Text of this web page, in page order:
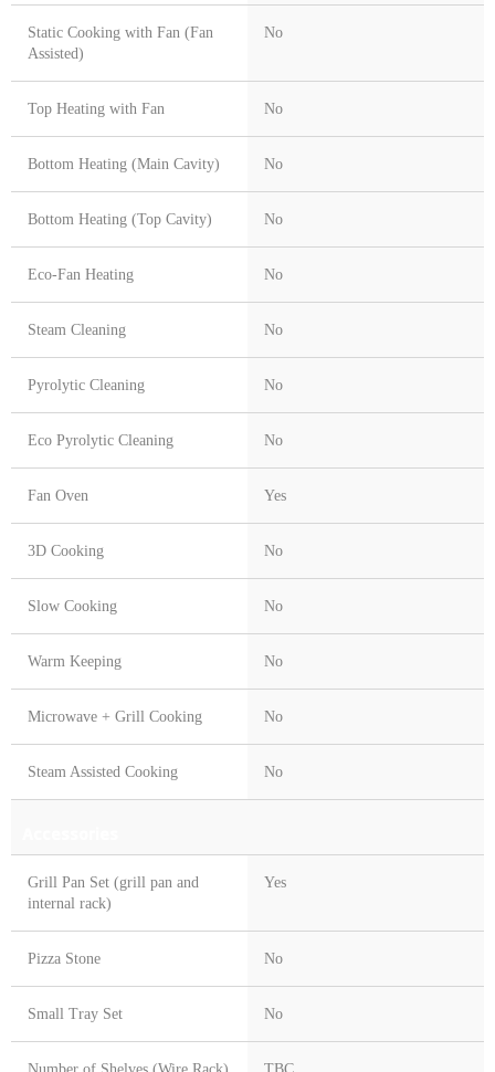
Static Cooking with Fan (Fan
Assisted)
No
Top Heating with Fan No
Bottom Heating (Main Cavity) No
Bottom Heating (Top Cavity) No
Eco-Fan Heating No
Steam Cleaning No
Pyrolytic Cleaning No
Eco Pyrolytic Cleaning No
Fan Oven Yes
3D Cooking No
Slow Cooking No
Warm Keeping No
Microwave + Grill Cooking No
Steam Assisted Cooking No
Grill Pan Set (grill pan and
internal rack)
Yes
Pizza Stone No
Small Tray Set No